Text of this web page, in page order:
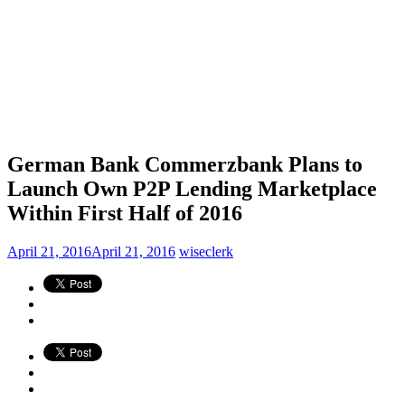
German Bank Commerzbank Plans to
Launch Own P2P Lending Marketplace
Within First Half of 2016
April 21, 2016April 21, 2016 wiseclerk